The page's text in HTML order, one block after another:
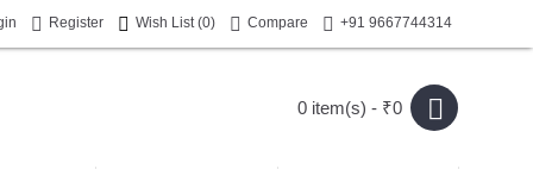
Register Wish List (0) Compare +91 9667744314
0 item(s) - ₹0